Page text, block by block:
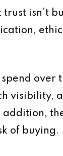
isn’t
over
visibility,
of buying.